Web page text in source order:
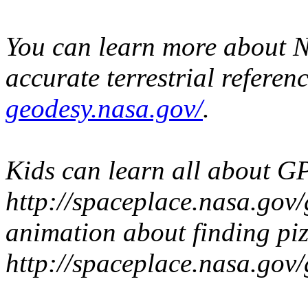
You can learn more about
accurate terrestrial
geodesy.nasa.gov/.
Kids can learn all about
http://
animation about finding
http://